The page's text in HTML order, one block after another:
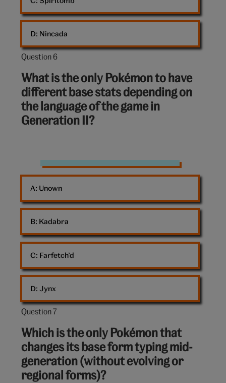
Nincada
Question 6
Question
out
of
10:
What is the only Pokémon to have
different base stats depending on
the language of the game in
Generation II?
Pokémon
Unown
Kadabra
Farfetch’d
Jynx
Question 7
Question
out
of
10:
Which is the only Pokémon that
changes its base form typing mid-
generation (without evolving or
regional forms)?